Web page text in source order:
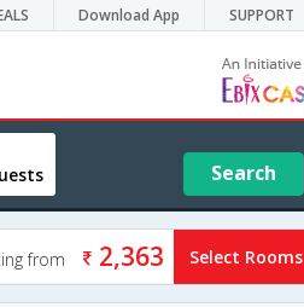
Download App SUPPORT
Search
from 2,363 Select Rooms